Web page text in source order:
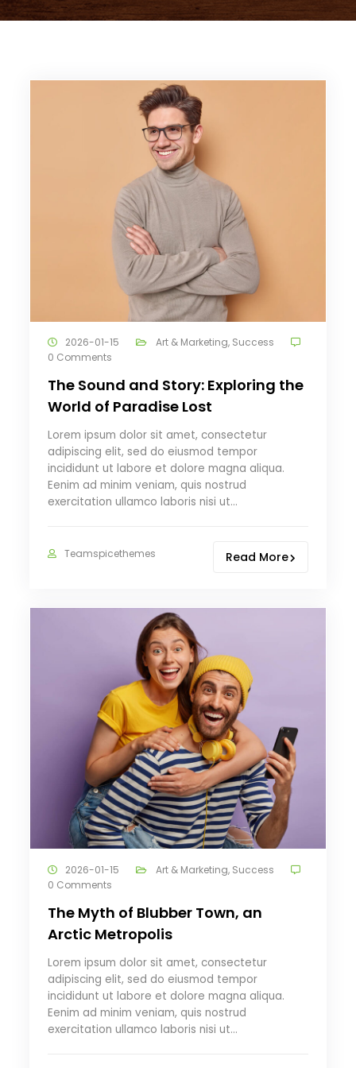
2026-01-15 Art & Marketing, Success
0 Comments
The Sound and Story: Exploring the
World of Paradise Lost
Lorem ipsum dolor sit amet, consectetur
adipiscing elit, sed do eiusmod tempor
incididunt ut labore et dolore magna aliqua.
Eenim ad minim veniam, quis nostrud
exercitation ullamco laboris nisi ut…
Teamspicethemes Read More
2026-01-15 Art & Marketing, Success
0 Comments
The Myth of Blubber Town, an
Arctic Metropolis
Lorem ipsum dolor sit amet, consectetur
adipiscing elit, sed do eiusmod tempor
incididunt ut labore et dolore magna aliqua.
Eenim ad minim veniam, quis nostrud
exercitation ullamco laboris nisi ut…